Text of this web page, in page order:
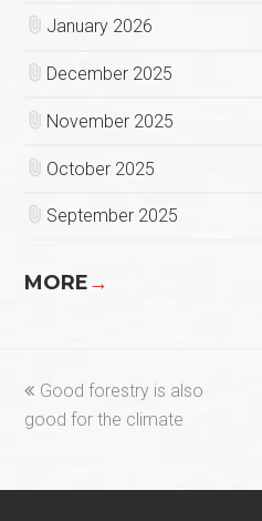
January 2026
December 2025
November 2025
October 2025
September 2025
MORE→
previous
post:
Good forestry is also
good for the climate